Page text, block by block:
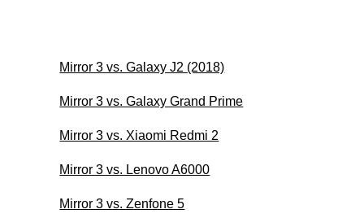
Mirror 3 vs. Galaxy J2 (2018)
Mirror 3 vs. Galaxy Grand Prime
Mirror 3 vs. Xiaomi Redmi 2
Mirror 3 vs. Lenovo A6000
Mirror 3 vs. Zenfone 5